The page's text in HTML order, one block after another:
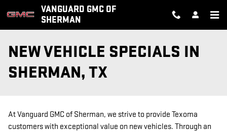
Skip to main contentVANGUARD GMC OF
SHERMAN
NEW VEHICLE SPECIALS IN
SHERMAN, TX
At Vanguard GMC of Sherman, we strive to provide Texoma
customers with exceptional value on new vehicles. Through an